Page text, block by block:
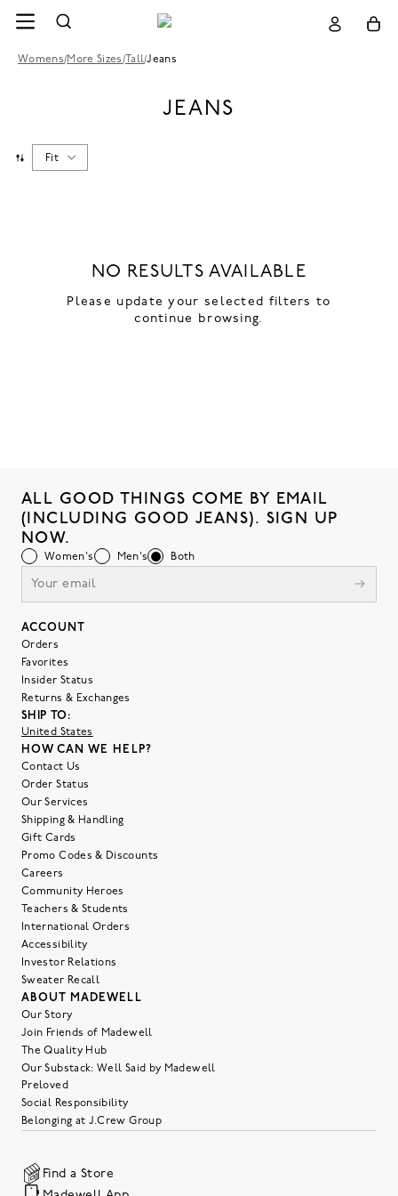
Womens/More Sizes /Tall/Jeans
JEANS
Fit
NO RESULTS AVAILABLE
Please update your selected filters to
continue browsing.
ALL GOOD THINGS COME BY EMAIL
(INCLUDING GOOD JEANS). SIGN UP
NOW.
Women's Men's Both
ACCOUNT
Orders
Favorites
Insider Status
Returns & Exchanges
SHIP TO:
United States
HOW CAN WE HELP?
Contact Us
Order Status
Our Services
Shipping & Handling
Gift Cards
Promo Codes & Discounts
Careers
Community Heroes
Teachers & Students
International Orders
Accessibility
Investor Relations
Sweater Recall
ABOUT MADEWELL
Our Story
Join Friends of Madewell
The Quality Hub
Our Substack: Well Said by Madewell
Preloved
Social Responsibility
Belonging at J.Crew Group
Find a Store